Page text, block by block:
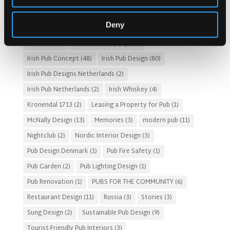
Deny
Gastro Pub Trend(6) HOSPITALITY COSTS(8)
HOTEL PUB AND RESTRAUNT DESIGN
Irish Pub(57) Irish Pub Company(31)
Irish Pub Concept (48) Irish Pub Design (80)
Irish Pub Designs Netherlands (2)
Irish Pub Netherlands (2) Irish Whiskey(4)
Kronendal 1713 (2) Leasing a Property for Pub (1)
McNally Design (13) Memories (3) modern pub (11)
Nightclub (2) Nordic Interior Design (3)
Pub Design Denmark (1) Pub Fire Safety (1)
Pub Garden (2) Pub Lighting Design (1)
Pub Renovation (1) PUBS FOR THE COMMUNITY(6)
Restaurant Design (11) Russia(3) Stories (3)
Sung Design (2) Sustainable Pub Design (9)